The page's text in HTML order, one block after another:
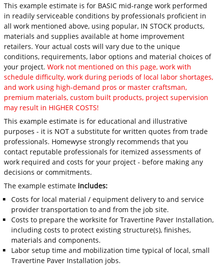
This example estimate is for BASIC mid-range work performed
in readily serviceable conditions by professionals proficient in
all work mentioned above, using popular, IN STOCK products,
materials and supplies available at home improvement
retailers. Your actual costs will vary due to the unique
conditions, requirements, labor options and material choices of
your project.Work not mentioned on this page, work with
schedule difficulty, work during periods of local labor shortages,
and work using high-demand pros or master craftsman,
premium materials, custom built products, project supervision
may result in HIGHER COSTS!
This example estimate is for educational and illustrative
purposes - it is NOT a substitute for written quotes from trade
professionals. Homewyse strongly recommends that you
contact reputable professionals for itemized assessments of
work required and costs for your project - before making any
decisions or commitments.
The example estimate includes:
Costs for local material / equipment delivery to and service
provider transportation to and from the job site.
Costs to prepare the worksite for Travertine Paver Installation,
including costs to protect existing structure(s), finishes,
materials and components.
Labor setup time and mobilization time typical of local, small
Travertine Paver Installation jobs.